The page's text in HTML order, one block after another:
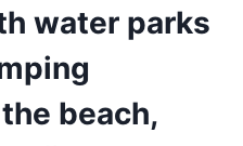
water parks
beach,